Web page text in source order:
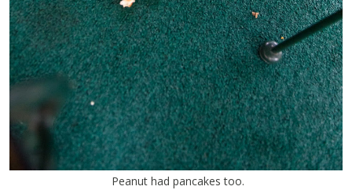
Peanut had pancakes too.